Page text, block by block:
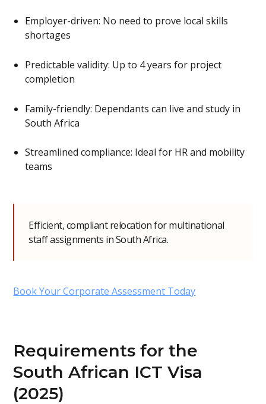
Employer-driven: No need to prove local skills
shortages
Predictable validity: Up to 4 years for project
completion
Family-friendly: Dependants can live and study in
South Africa
Streamlined compliance: Ideal for HR and mobility
teams
Efficient, compliant relocation for multinational
staff assignments in South Africa.
Book Your Corporate Assessment Today
Requirements for the
South African ICT Visa
(2025)